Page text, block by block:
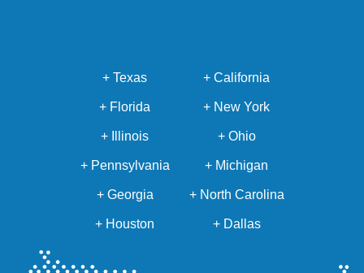
+ Texas + California
+ Florida + New York
+ Illinois + Ohio
+ Pennsylvania + Michigan
+ Georgia + North Carolina
+ Houston + Dallas